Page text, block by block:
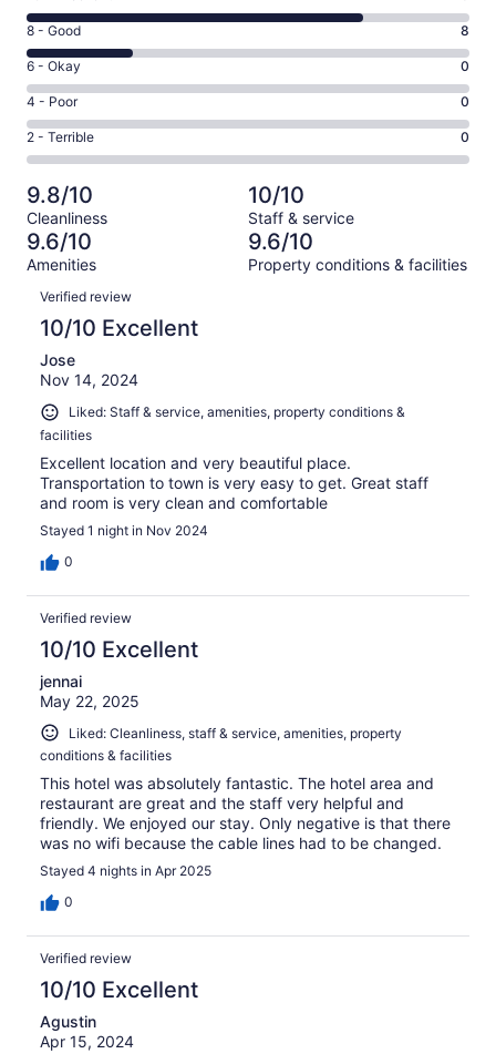
10
-
Excellent.
26
out
of
34
Rating
8
-
Good.
8
out
of
34
reviews
8 - Good 8
Rating
6
-
Okay.
0
of
34
reviews
6 - Okay 0
Rating
4
-
Poor.
0
out
of
34
4 - Poor 0
Rating
2
-
Terrible.
0
out
of
34
reviews
2 - Terrible 0
9.8/10
Cleanliness
10/10
Staff & service
9.6/10
Amenities
9.6/10
Property conditions & facilities
Reviews
Verified review
10/10 Excellent
Jose
Nov 14, 2024
Liked: Staff & service, amenities, property conditions &
facilities
Excellent location and very beautiful place.
Transportation to town is very easy to get. Great staff
and room is very clean and comfortable
Stayed 1 night in Nov 2024
0
Verified review
10/10 Excellent
jennai
May 22, 2025
Liked: Cleanliness, staff & service, amenities, property
conditions & facilities
This hotel was absolutely fantastic. The hotel area and
restaurant are great and the staff very helpful and
friendly. We enjoyed our stay. Only negative is that there
was no wifi because the cable lines had to be changed.
Stayed 4 nights in Apr 2025
0
Verified review
10/10 Excellent
Agustin
Apr 15, 2024